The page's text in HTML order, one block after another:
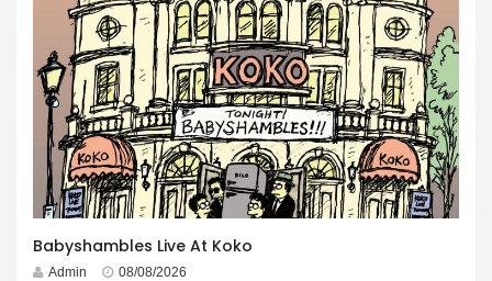
Babyshambles Live At Koko
Admin 08/08/2026